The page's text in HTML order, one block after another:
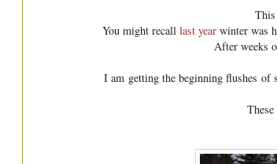
This
You might recall last year winter was
After weeks
I am getting the beginning flushes of